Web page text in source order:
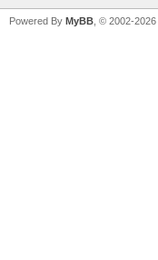
Powered By MyBB , © 2002-2026